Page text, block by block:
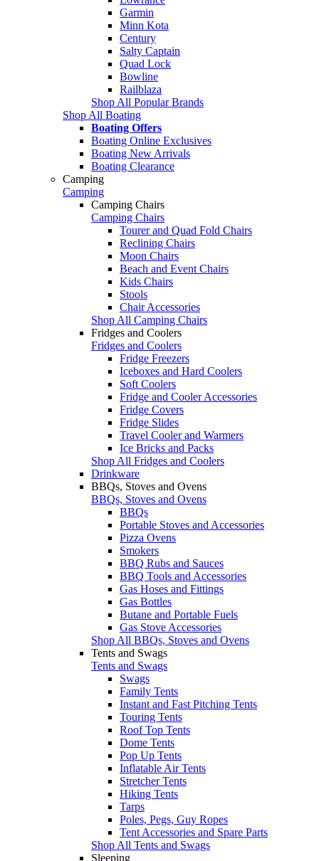
Garmin
Minn Kota
Century
Salty Captain
Quad Lock
Bowline
Railblaza
Shop All Popular Brands
Shop All Boating
Boating Offers
Boating Online Exclusives
Boating New Arrivals
Boating Clearance
Camping
Camping
Camping Chairs
Camping Chairs
Tourer and Quad Fold Chairs
Reclining Chairs
Moon Chairs
Beach and Event Chairs
Kids Chairs
Stools
Chair Accessories
Shop All Camping Chairs
Fridges and Coolers
Fridges and Coolers
Fridge Freezers
Iceboxes and Hard Coolers
Soft Coolers
Fridge and Cooler Accessories
Fridge Covers
Fridge Slides
Travel Cooler and Warmers
Ice Bricks and Packs
Shop All Fridges and Coolers
Drinkware
BBQs, Stoves and Ovens
BBQs, Stoves and Ovens
BBQs
Portable Stoves and Accessories
Pizza Ovens
Smokers
BBQ Rubs and Sauces
BBQ Tools and Accessories
Gas Hoses and Fittings
Gas Bottles
Butane and Portable Fuels
Gas Stove Accessories
Shop All BBQs, Stoves and Ovens
Tents and Swags
Tents and Swags
Swags
Family Tents
Instant and Fast Pitching Tents
Touring Tents
Roof Top Tents
Dome Tents
Pop Up Tents
Inflatable Air Tents
Stretcher Tents
Hiking Tents
Tarps
Poles, Pegs, Guy Ropes
Tent Accessories and Spare Parts
Shop All Tents and Swags
Sleeping